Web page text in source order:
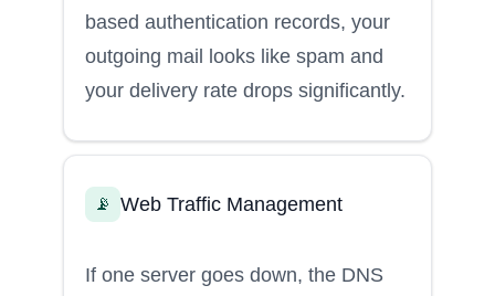
based authentication records, your
outgoing mail looks like spam and
your delivery rate drops significantly.
📡 Web Traffic Management
If one server goes down, the DNS